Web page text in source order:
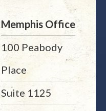
Memphis Office
100 Peabody
Place
Suite 1125